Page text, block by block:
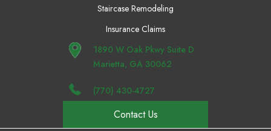
Staircase Remodeling
Insurance Claims
1890 W Oak Pkwy Suite D
Marietta, GA 30062
(770) 430-4727
Contact Us